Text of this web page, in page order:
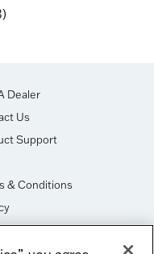
Dealer
Us
Support
& Conditions